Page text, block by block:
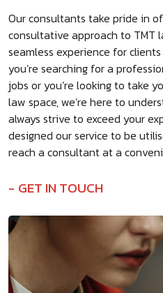
Our consultants take pride in
consultative approach to TMT
seamless experience for
you’re searching for a
jobs or you’re looking to take
law space, we’re here to
always strive to exceed your
designed our service to be
reach a consultant at a
GET IN TOUCH